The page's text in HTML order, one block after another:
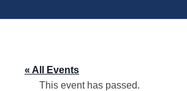
« All Events
This event has passed.